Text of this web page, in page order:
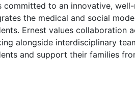
committed to an innovative,
the medical and social
Ernest values collaboration
alongside interdisciplinary
and support their families